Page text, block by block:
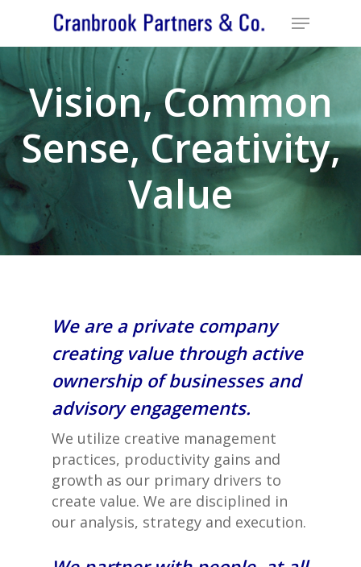
Vision, Common
Sense, Creativity,
Value
We are a private company
creating value through active
ownership of businesses and
advisory engagements.
We utilize creative management
practices, productivity gains and
growth as our primary drivers to
create value. We are disciplined in
our analysis, strategy and execution.